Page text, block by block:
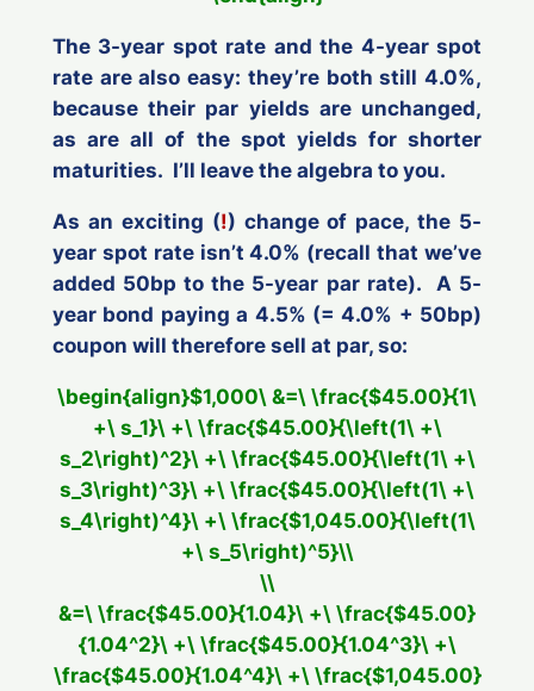
The 3-year spot rate and the 4-year spot
rate are also easy: they’re both still 4.0%,
because their par yields are unchanged,
as are all of the spot yields for shorter
maturities. I’ll leave the algebra to you.
As an exciting (!) change of pace, the 5-
year spot rate isn’t 4.0% (recall that we’ve
added 50bp to the 5-year parrate). A 5-
year bond paying a 4.5% (= 4.0% + 50bp)
coupon will therefore sell at par, so:
\begin{align}$1,000\ &=\ \frac{$45.00}{1\
+\ s_1}\ +\ \frac{$45.00}{\left(1\ +\
s_2\right)^2}\ +\ \frac{$45.00}{\left(1\ +\
s_3\right)^3}\ +\ \frac{$45.00}{\left(1\ +\
s_4\right)^4}\ +\ \frac{$1,045.00}{\left(1\
+\ s_5\right)^5}\\
\\
&=\ \frac{$45.00}{1.04}\ +\ \frac{$45.00}
{1.04^2}\ +\ \frac{$45.00}{1.04^3}\ +\
\frac{$45.00}{1.04^4}\ +\ \frac{$1,045.00}